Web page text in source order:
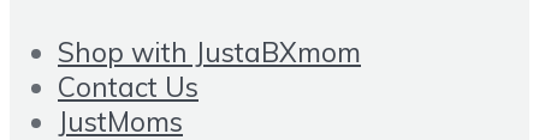
Shop with JustaBXmom
Contact Us
JustMoms